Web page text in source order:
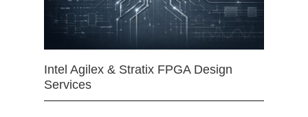
Intel Agilex & Stratix FPGA Design
Services